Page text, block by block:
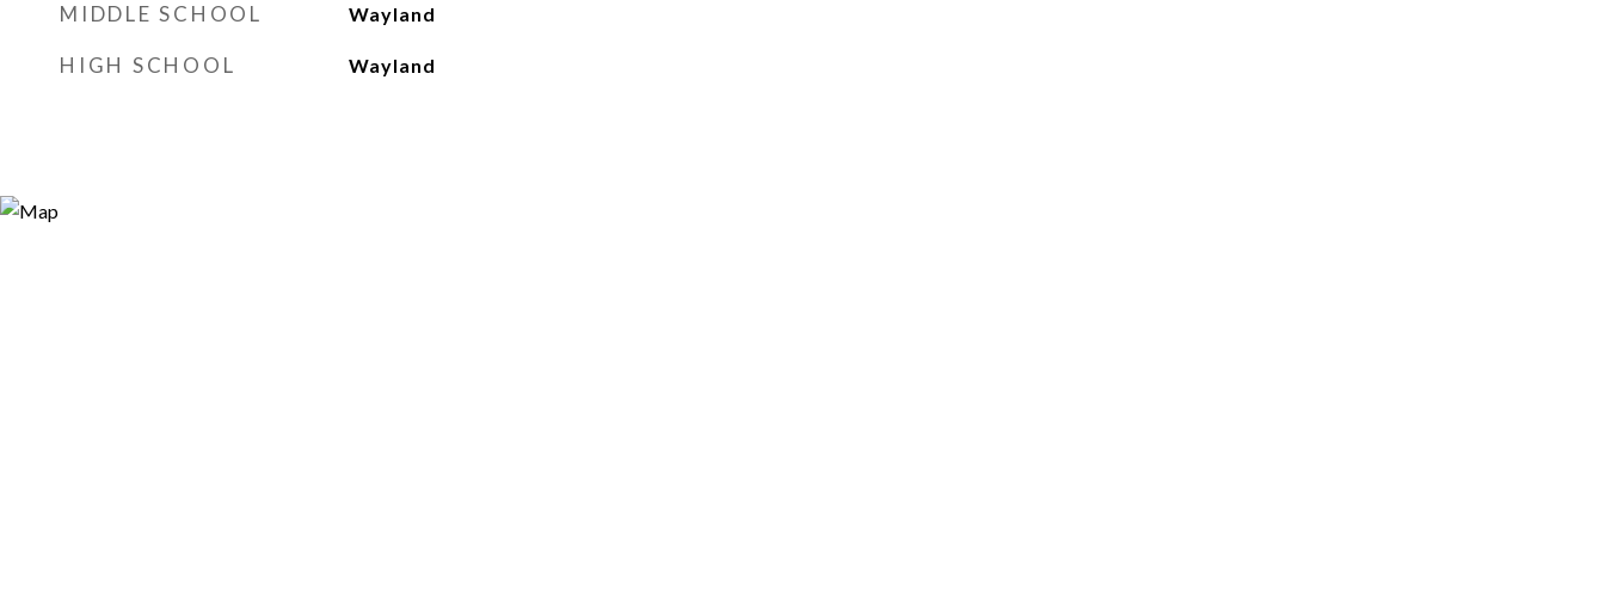
MIDDLE SCHOOL Wayland
HIGH SCHOOL Wayland